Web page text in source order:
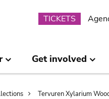
TICKETS
Get involved
Tervuren Xylarium